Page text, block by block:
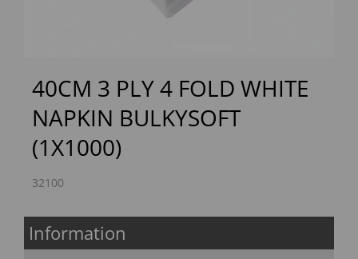
40CM 3 PLY 4 FOLD WHITE
NAPKIN BULKYSOFT
(1X1000)
32100
Information